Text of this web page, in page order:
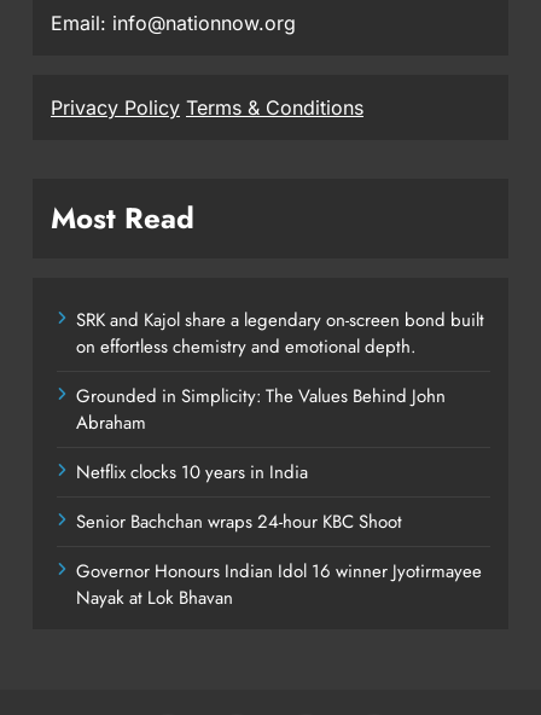
Email: info@nationnow.org
Privacy Policy Terms & Conditions
Most Read
SRK and Kajol share a legendary on-screen bond built
on effortless chemistry and emotional depth.
Grounded in Simplicity: The Values Behind John
Abraham
Netflix clocks 10 years in India
Senior Bachchan wraps 24-hour KBC Shoot
Governor Honours Indian Idol 16 winner Jyotirmayee
Nayak at Lok Bhavan